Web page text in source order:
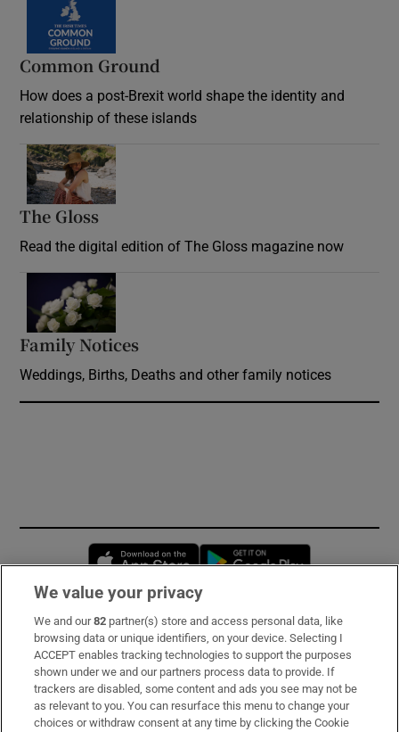
Common Ground
How does a post-Brexit world shape the identity and
relationship of these islands
The Gloss
Read the digital edition of The Gloss magazine now
Family Notices
Weddings, Births, Deaths and other family notices
Opens in new window
Subscribe
Support
About Us
We value your privacy
We and our82 partner(s) store and access personal data, like
browsing data or unique identifiers, on your device. Selecting I
ACCEPT enables tracking technologies to support the purposes
shown under we and our partners process data to provide. If
trackers are disabled, some content and ads you see may not be
as relevant to you. You can resurface this menu to change your
choices or withdraw consent at any time by clicking the Cookie